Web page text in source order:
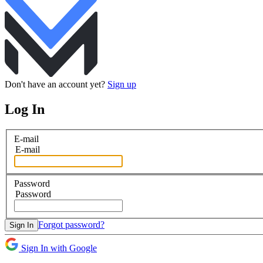
Don't have an account yet? Sign up
Log In
E-mail
E-mail
Password
Password
Sign In Forgot password?
Sign In with Google